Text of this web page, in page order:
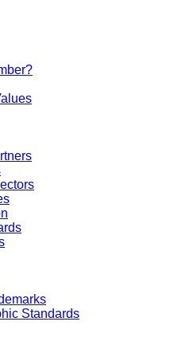
Standards